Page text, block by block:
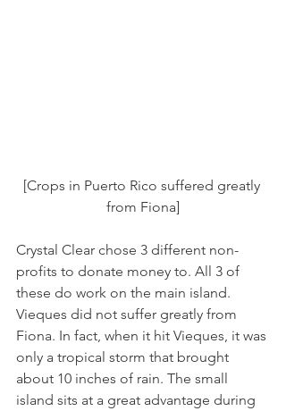
[Crops in Puerto Rico suffered greatly
from Fiona]
Crystal Clear chose 3 different non-
profits to donate money to. All 3 of
these do work on the main island.
Vieques did not suffer greatly from
Fiona. In fact, when it hit Vieques, it was
only a tropical storm that brought
about 10 inches of rain. The small
island sits at a great advantage during